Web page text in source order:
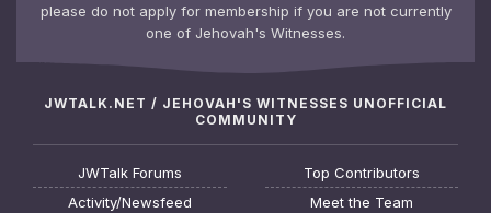
please do not apply for membership if you are not currently
one of Jehovah's Witnesses.
JWTALK.NET / JEHOVAH'S WITNESSES UNOFFICIAL
COMMUNITY
JWTalk Forums
Activity/Newsfeed
Top Contributors
Meet the Team